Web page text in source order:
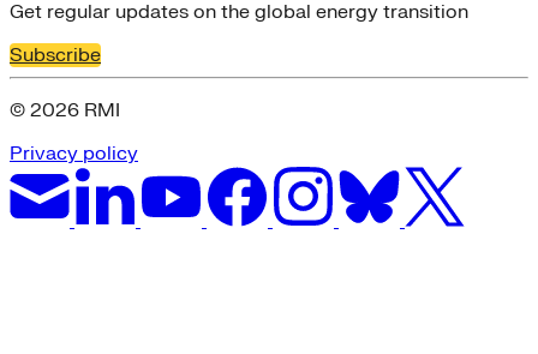
Get regular updates on the global energy transition
Subscribe
© 2026 RMI
Privacy policy